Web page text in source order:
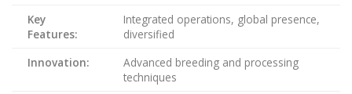
Key
Features:
Integrated operations, global presence,
diversified
Innovation:
Advanced breeding and processing
techniques